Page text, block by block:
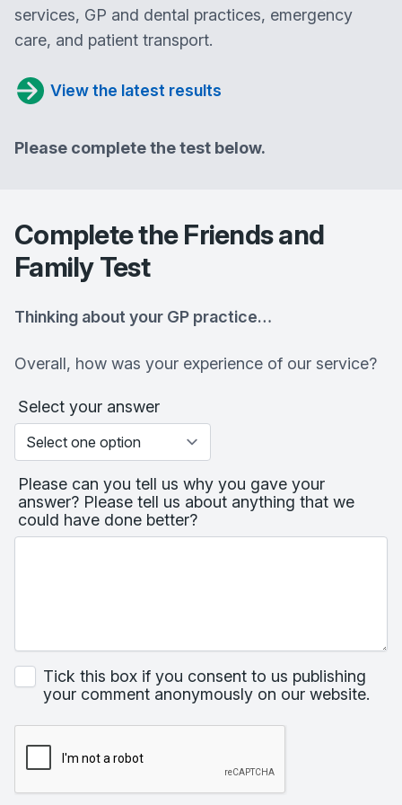
services, GP and dental practices, emergency
care, and patient transport.
View the latest results
Please complete the test below.
Complete the Friends and
Family Test
Thinking about your GP practice…
Overall, how was your experience of our service?
Select your answer
Please can you tell us why you gave your
answer? Please tell us about anything that we
could have done better?
Tick this box if you consent to us publishing
your comment anonymously on our website.